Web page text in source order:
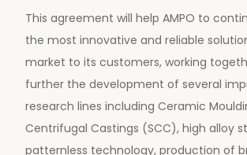
This agreement will help AMPO to
the most innovative and reliable
market to its customers, working
further the development of several
research lines including Ceramic
Centrifugal Castings (SCC), high alloy
patternless technology, production of